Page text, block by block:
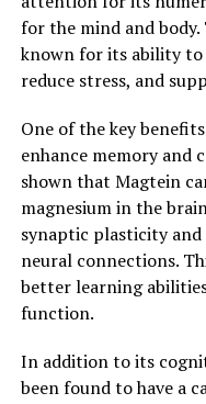
for the mind and
known for its ability
reduce stress, and
One of the key
enhance memory and
shown that Magtein
magnesium in the
synaptic plasticity
neural connections.
better learning
function.
In addition to its
been found to have a